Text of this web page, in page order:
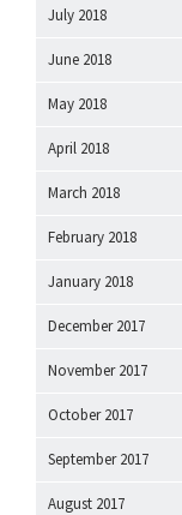
July 2018
June 2018
May 2018
April 2018
March 2018
February 2018
January 2018
December 2017
November 2017
October 2017
September 2017
August 2017